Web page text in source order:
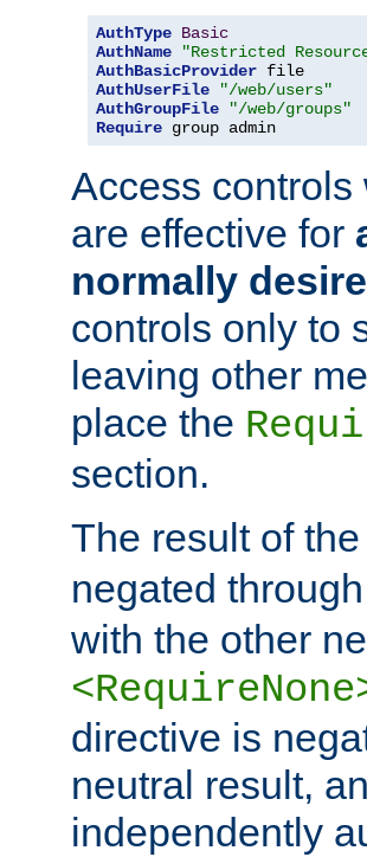
AuthType Basic
AuthName
"Restricted
AuthBasicProvider
AuthUserFile
"/web/users"
AuthGroupFile
"/web/groups"
Require group admin
Access
are effective for
normally
controls only to
leaving other
place the
section.
The result of the
negated
with the other
directive is
neutral result,
independently